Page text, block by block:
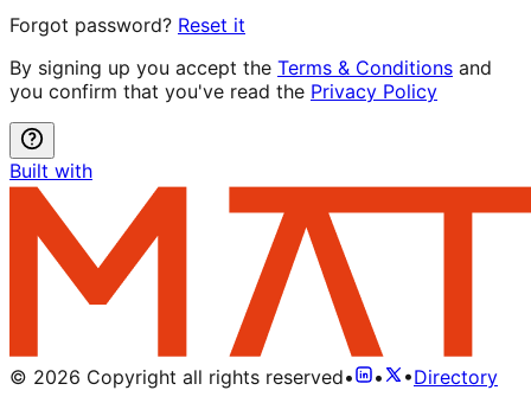
Forgot password? Reset it
By signing up you accept the Terms & Conditions and
you confirm that you've read the Privacy Policy
Built with
© 2026 Copyright all rights reserved• • •Directory